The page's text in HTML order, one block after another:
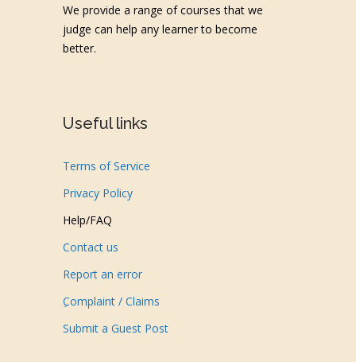
We provide a range of courses that we
judge can help any learner to become
better.
Useful links
Terms of Service
Privacy Policy
Help/FAQ
Contact us
Report an error
ِComplaint / Claims
Submit a Guest Post